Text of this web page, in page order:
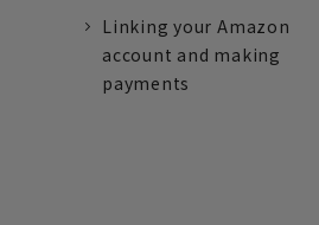
Linking your Amazon
account and making
payments